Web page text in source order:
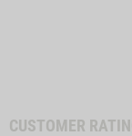
CUSTOMER